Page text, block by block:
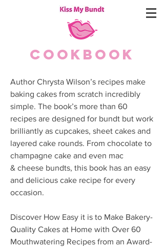
COOKBOOK
Author Chrysta Wilson’s recipes make
baking cakes from scratch incredibly
simple. The book’s more than 60
recipes are designed for bundt but work
brilliantly as cupcakes, sheet cakes and
layered cake rounds. From chocolate to
champagne cake and even mac
& cheese bundts, this book has an easy
and delicious cake recipe for every
occasion.
Discover How Easy it is to Make Bakery-
Quality Cakes at Home with Over 60
Mouthwatering Recipes from an Award-